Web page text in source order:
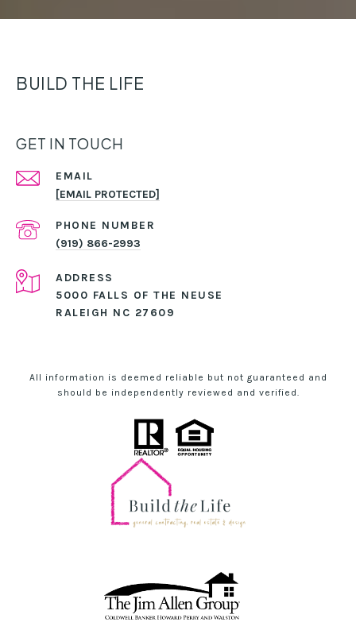
BUILD THE LIFE
GET IN TOUCH
EMAIL
[EMAIL PROTECTED]
PHONE NUMBER
(919) 866-2993
ADDRESS
5000 FALLS OF THE NEUSE
RALEIGH NC 27609
All information is deemed reliable but not guaranteed and
should be independently reviewed and verified.